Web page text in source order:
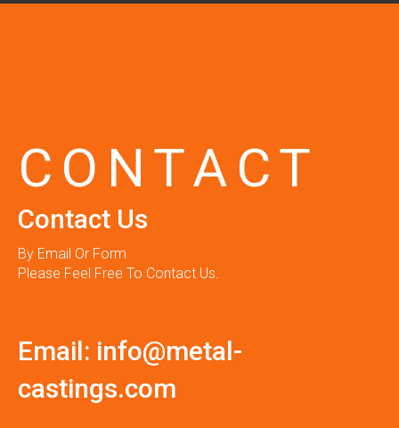
CONTACT
Contact Us
By Email Or Form
Please Feel Free To Contact Us.
Email: info@metal-
castings.com